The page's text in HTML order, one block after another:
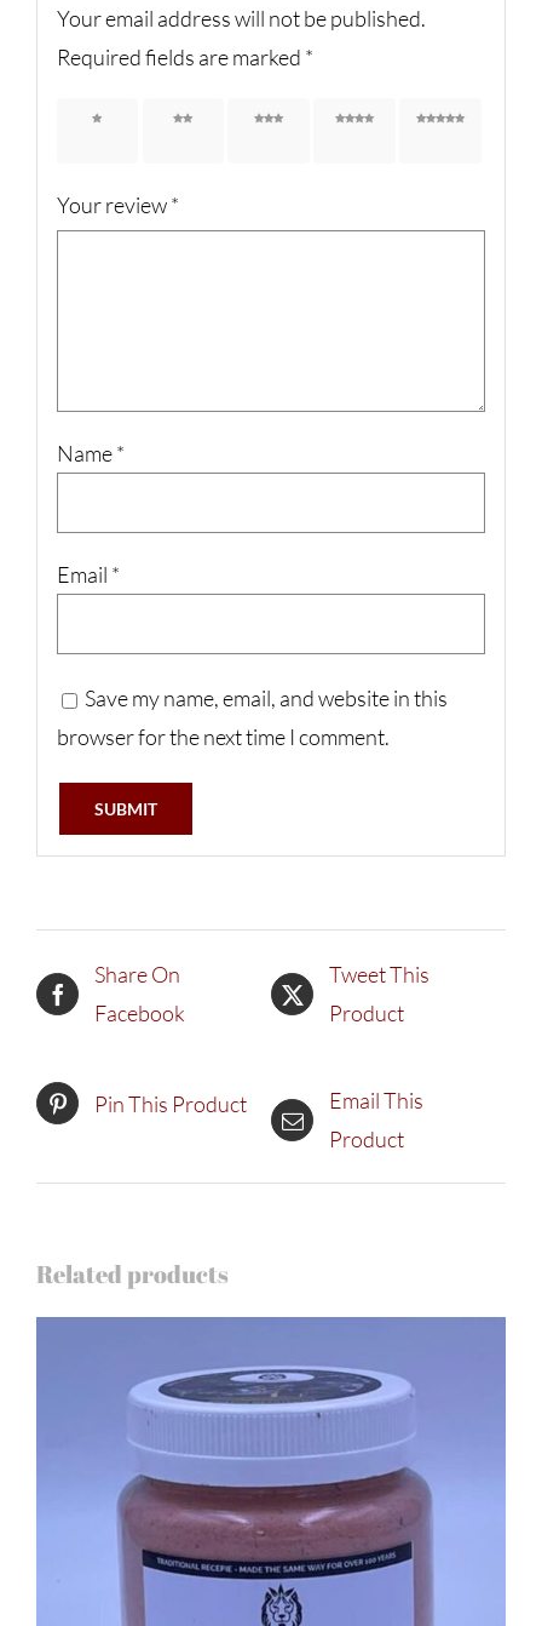
Your email address will not be published.
Required fields are marked *
1 of 5
2 of 5
3 of 5
4 of 5
5 of 5
Your review*
Name*
Email *
Save my name, email, and website in this
browser for the next time I comment.
Share On
Facebook
Tweet This
Product
Pin This Product
Email This
Product
Related products